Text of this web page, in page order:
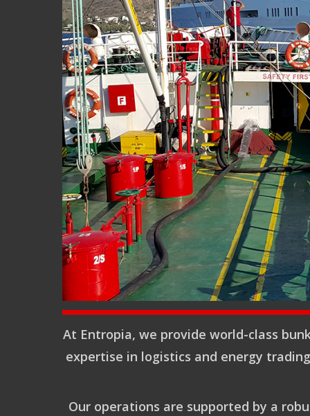
Hit enter to search or ESC to close
At Entropia, we provide world-class
expertise in logistics and energy
Our operations are supported by a